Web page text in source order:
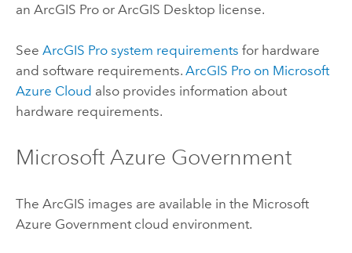
an ArcGIS Proor ArcGIS Desktop license.
See ArcGIS Prosystem requirements for hardware
and software requirements. ArcGIS Proon Microsoft
Azure Cloud also provides information about
hardware requirements.
Microsoft Azure Government
The ArcGIS images are available in the Microsoft
Azure Government cloud environment.